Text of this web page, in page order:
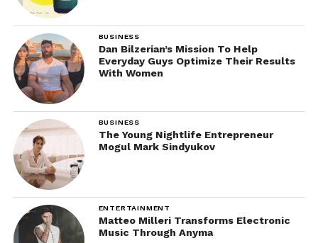
BUSINESS
Dan Bilzerian’s Mission To Help
Everyday Guys Optimize Their Results
With Women
BUSINESS
The Young Nightlife Entrepreneur
Mogul Mark Sindyukov
ENTERTAINMENT
Matteo Milleri Transforms Electronic
Music Through Anyma